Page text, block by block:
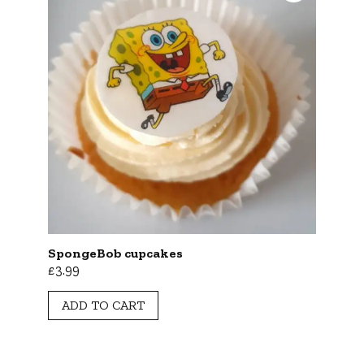
SpongeBob cupcakes
£3.99
ADD TO CART